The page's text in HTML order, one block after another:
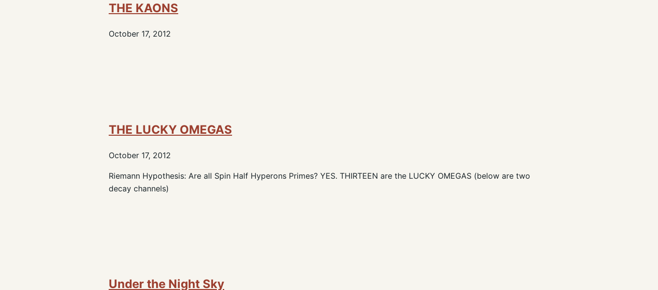
THE KAONS
October 17, 2012
THE LUCKY OMEGAS
October 17, 2012
Riemann Hypothesis: Are all Spin Half Hyperons Primes? YES. THIRTEEN are the LUCKY OMEGAS (below are two
decay channels)
Under the Night Sky